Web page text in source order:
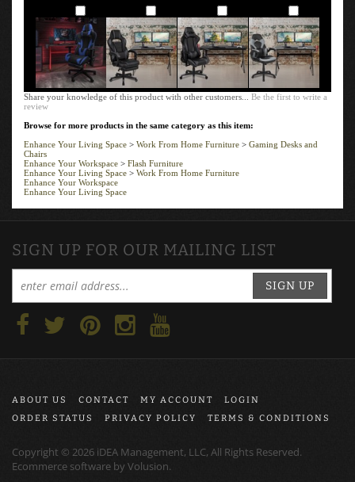
Share your knowledge of this product with other customers...Be the first to write a
review
Browse for more products in the same category as this item:
Enhance Your Living Space
Work From Home Furniture
Gaming Desks and
Chairs
Enhance Your Workspace
Flash Furniture
Enhance Your Living Space >Work From Home Furniture
Enhance Your Workspace
Enhance Your Living Space
SIGN UP FOR OUR MAILING LIST
SIGN UP
ABOUT US CONTACT MY ACCOUNT
LOGIN
ORDER STATUS
PRIVACY POLICY TERMS & CONDITIONS
Copyright © 2026 iDEA Management, LLC, All Rights Reserved.
Ecommerce software by Volusion